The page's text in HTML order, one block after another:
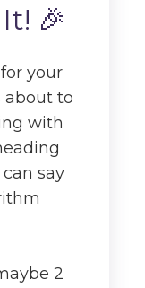
🎉
for your
about to
with
say
2